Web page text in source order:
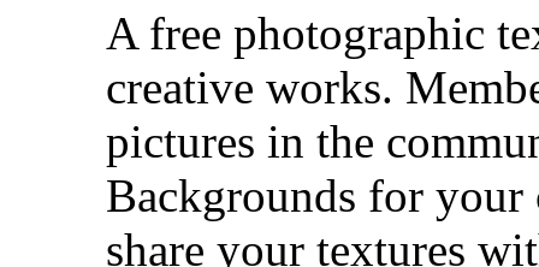
A free photographic
creative works.
pictures in the
Backgrounds for your
share your textures